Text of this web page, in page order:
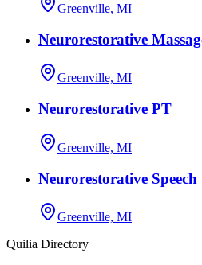
Greenville, MI
Neurorestorative
Greenville, MI
Neurorestorative PT
Greenville, MI
Neurorestorative
Greenville, MI
Quilia Directory